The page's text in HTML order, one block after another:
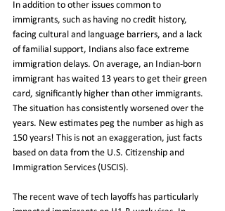
In addition to other issues common to
immigrants, such as having no credit history,
facing cultural and language barriers, and a lack
of familial support, Indians also face extreme
immigration delays. On average, an Indian-born
immigrant has waited 13 years to get their green
card, significantly higher than other immigrants.
The situation has consistently worsened over the
years. New estimates peg the number as high as
150 years! This is not an exaggeration, just facts
based on data from the U.S. Citizenship and
Immigration Services (USCIS).
The recent wave of tech layoffs has particularly